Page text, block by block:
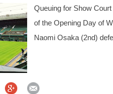
Queuing for Show
of the Opening Day of
Naomi Osaka (2nd)